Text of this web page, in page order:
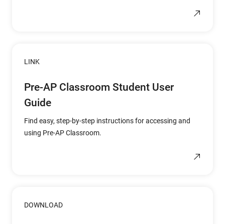
LINK
Pre-AP Classroom Student User
Guide
Find easy, step-by-step instructions for accessing and
using Pre-AP Classroom.
DOWNLOAD